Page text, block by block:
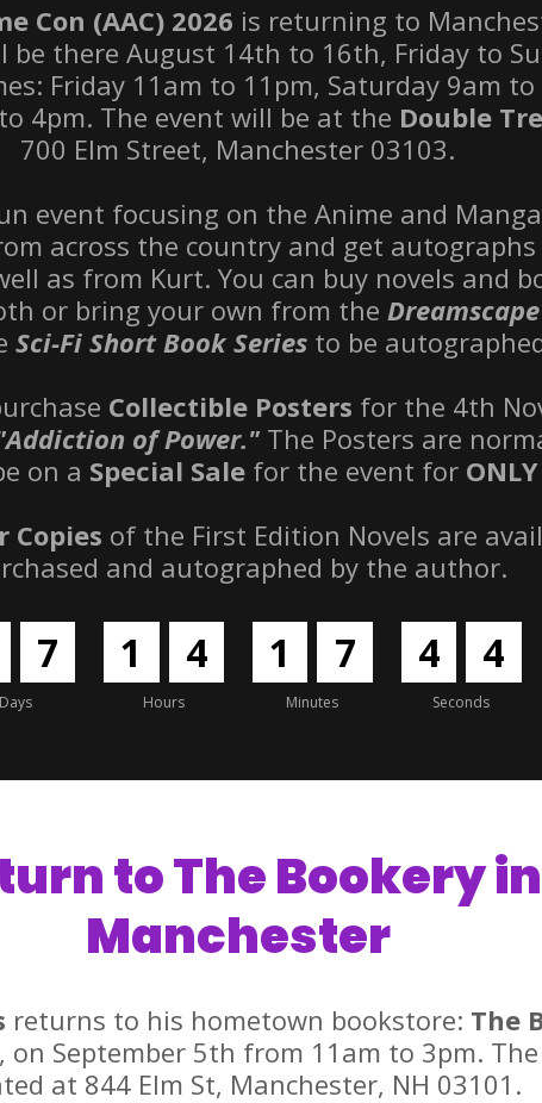
Con (AAC) 2026 is returning to
be there August 14th to 16th, Friday to
Friday 11am to 11pm, Saturday 9am to
4pm. The event will be at the Double
700 Elm Street, Manchester 03103.
event focusing on the Anime and
across the country and get
as from Kurt. You can buy novels and
or bring your own from the
Sci-Fi Short Book Series to be
Collectible Posters for the 4th
of Power."The Posters are
on a Special Sale for the event for ONLY
Copies of the First Edition Novels are
and autographed by the author.
7
Days
1 4
Hours
1 7
Minutes
4 3
Seconds
to The Bookery in
Manchester
returns to his hometown bookstore: The
on September 5th from 11am to 3pm.
at 844 Elm St, Manchester, NH 03101.